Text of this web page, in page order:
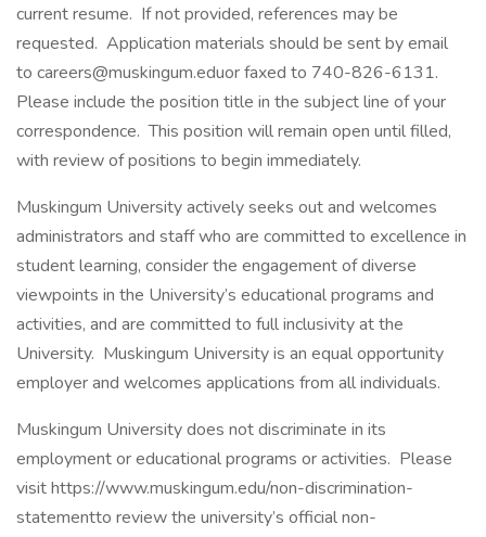
current resume. If not provided, references may be
requested. Application materials should be sent by email
to careers@muskingum.eduor faxed to 740-826-6131.
Please include the position title in the subject line of your
correspondence. This position will remain open until filled,
with review of positions to begin immediately.
Muskingum University actively seeks out and welcomes
administrators and staff who are committed to excellence in
student learning, consider the engagement of diverse
viewpoints in the University’s educational programs and
activities, and are committed to full inclusivity at the
University. Muskingum University is an equal opportunity
employer and welcomes applications from all individuals.
Muskingum University does not discriminate in its
employment or educational programs or activities. Please
visit https://www.muskingum.edu/non-discrimination-
statementto review the university’s official non-